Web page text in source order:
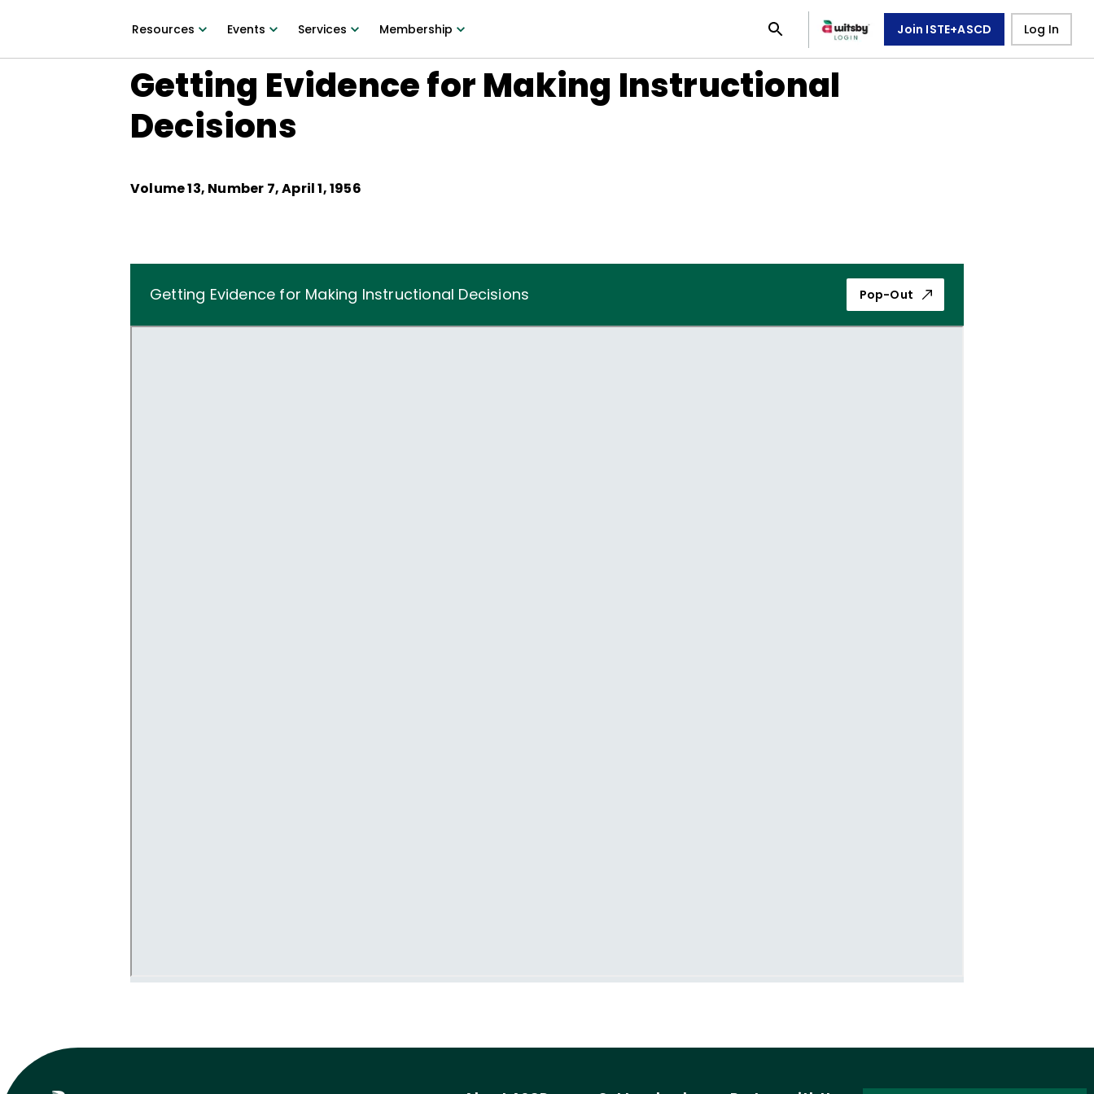
Resources Events Services Membership Join ISTE+ASCD Log In
Getting Evidence for Making Instructional
Decisions
Volume13, Number 7,April 1, 1956
Getting Evidence for Making Instructional Decisions Pop-Out